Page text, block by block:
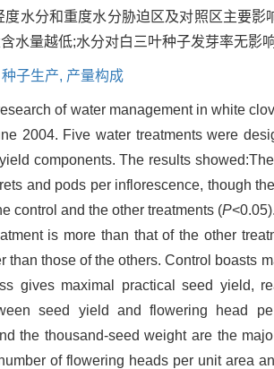
度水分和重度水分胁迫区及对照区主要
水量越低;水分对白三叶种子发芽率无影
种子生产, 产量构成
of water management in white
2004. Five water treatments were
components. The results
and pods per inflorescence, though
control and the other treatments (P
is more than that of the other
than those of the others. Control boasts
gives maximal practical seed yield,
seed yield and flowering head
the thousand-seed weight are the
of flowering heads per unit area